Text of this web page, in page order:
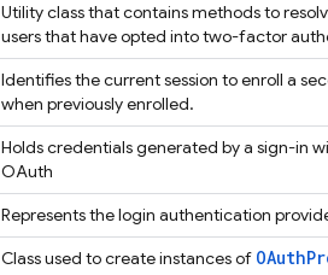
Utility class that contains methods to
users that have opted into two-factor
Identifies the current session to enroll a
when previously enrolled.
Holds credentials generated by a sign-in
OAuth
Represents the login authentication
Class used to create instances of